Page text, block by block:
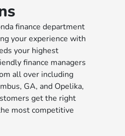
finance department
your experience with
your highest
finance managers
all over including
GA, and Opelika,
get the right
most competitive